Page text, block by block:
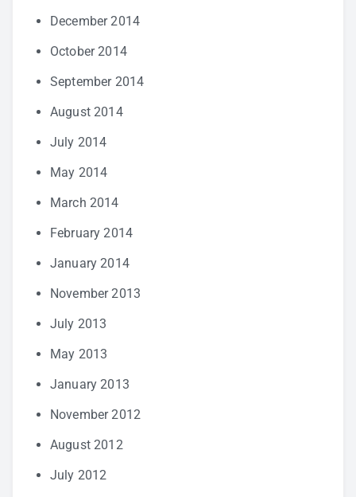
December 2014
October 2014
September 2014
August 2014
July 2014
May 2014
March 2014
February 2014
January 2014
November 2013
July 2013
May 2013
January 2013
November 2012
August 2012
July 2012